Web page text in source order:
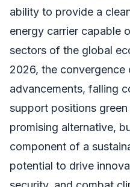
ability to provide a
energy carrier capable
sectors of the global
2026, the convergence
advancements, falling
support positions
promising alternative,
component of a
potential to drive